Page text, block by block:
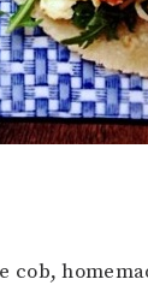
cob,